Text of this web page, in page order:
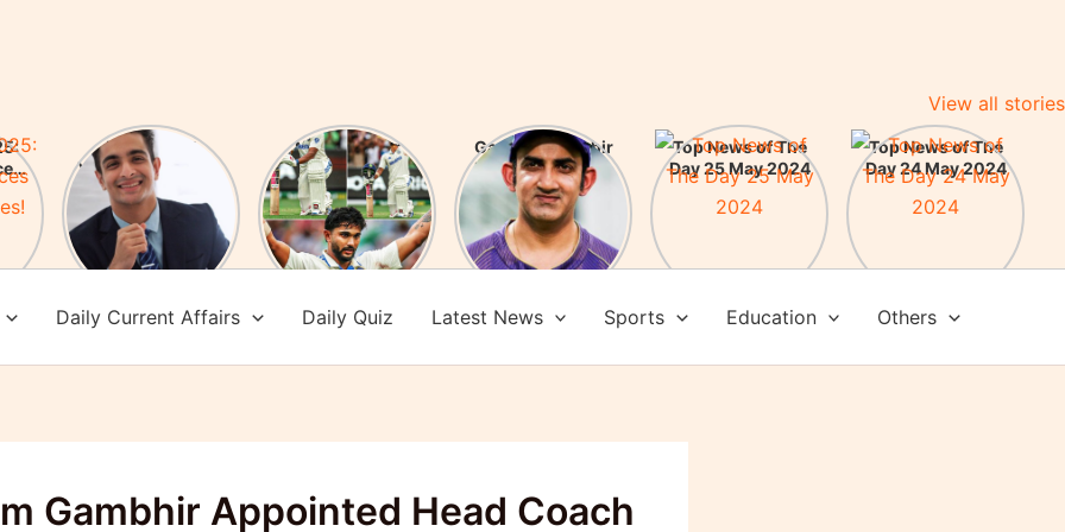
View all stories
FIR Against
YouTuber Ranveer
Allahbadia! Who is
Ranveer
Allahbadia?
Nitish Kumar
Reddy Creates
History: After 76
years an Indian
batsman scored a
century in
Melbourne
Gautam Gambhir
New Head Coach
of Team India:
Check here some
achievements
Top News of The
Day 25 May 2024
Top News of The
Day 24 May 2024
Daily Current Affairs Daily Quiz Latest News Sports Education Others
Gambhir Appointed Head Coach